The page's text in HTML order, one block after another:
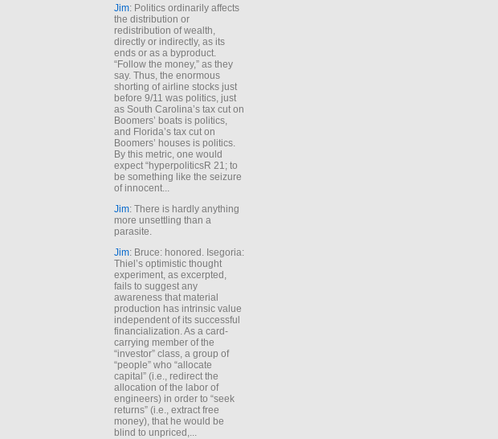
Jim: Politics ordinarily affects
the distribution or
redistribution of wealth,
directly or indirectly, as its
ends or as a byproduct.
“Follow the money,” as they
say. Thus, the enormous
shorting of airline stocks just
before 9/11 was politics, just
as South Carolina’s tax cut on
Boomers’ boats is politics,
and Florida’s tax cut on
Boomers’ houses is politics.
By this metric, one would
expect “hyperpoliticsR 21; to
be something like the seizure
of innocent...
Jim: There is hardly anything
more unsettling than a
parasite.
Jim: Bruce: honored. Isegoria:
Thiel’s optimistic thought
experiment, as excerpted,
fails to suggest any
awareness that material
production has intrinsic value
independent of its successful
financialization. As a card-
carrying member of the
“investor” class, a group of
“people” who “allocate
capital” (i.e., redirect the
allocation of the labor of
engineers) in order to “seek
returns” (i.e., extract free
money), that he would be
blind to unpriced,...